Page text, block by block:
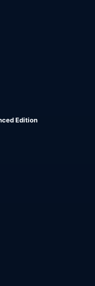
Edition